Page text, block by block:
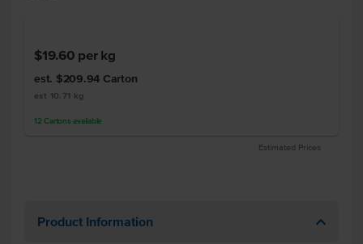
$19.60 per kg
est. $209.94 Carton
est 10.71 kg
12 Cartons available
Estimated Prices
Product Information